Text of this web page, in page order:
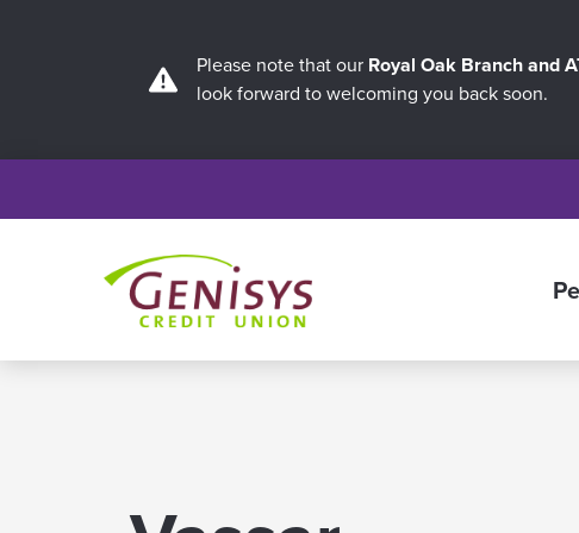
Please note that our Royal Oak Branch and
look forward to welcoming you back soon.